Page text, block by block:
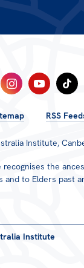
RSS
Institute,
the
and to Elders past
Institute